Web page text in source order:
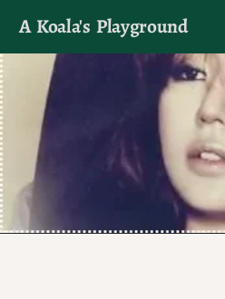
A Koala's Playground
I'll talk about